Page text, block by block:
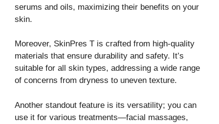
serums and oils, maximizing their benefits on your
skin.
Moreover, SkinPres T is crafted from high-quality
materials that ensure durability and safety. It’s
suitable for all skin types, addressing a wide range
of concerns from dryness to uneven texture.
Another standout feature is its versatility; you can
use it for various treatments—facial massages,